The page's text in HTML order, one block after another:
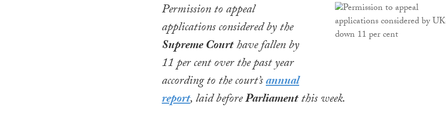
Permission to appeal
applications considered by the
Supreme Courthave fallen by
11 per cent over the past year
according to the court’sannual
report, laid beforeParliamentthis week.